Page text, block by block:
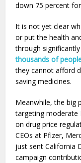
down 75 percent
It is not yet clear
or put the health
through
thousands of
they cannot afford
saving medicines.
Meanwhile, the big
targeting moderate
on drug price
CEOs at Pfizer,
just sent California
campaign